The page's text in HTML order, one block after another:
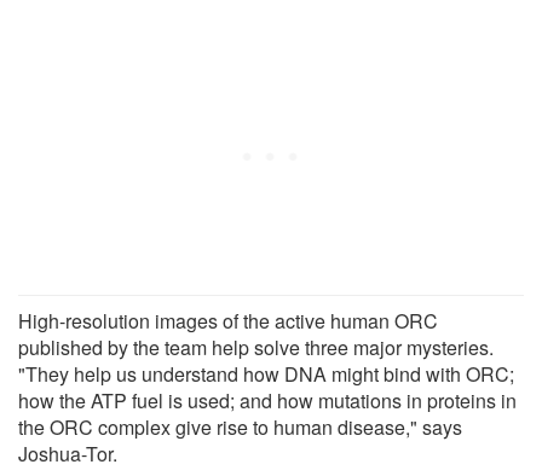
High-resolution images of the active human ORC
published by the team help solve three major mysteries.
"They help us understand how DNA might bind with ORC;
how the ATP fuel is used; and how mutations in proteins in
the ORC complex give rise to human disease," says
Joshua-Tor.